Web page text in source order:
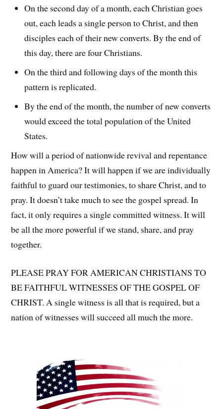
On the second day of a month, each Christian goes
out, each leads a single person to Christ, and then
disciples each of their new converts. By the end of
this day, there are four Christians.
On the third and following days of the month this
pattern is replicated.
By the end of the month, the number of new converts
would exceed the total population of the United
States.
How will a period of nationwide revival and repentance
happen in America? It will happen if we are individually
faithful to guard our testimonies, to share Christ, and to
pray. It doesn’t take much to see the gospel spread. In
fact, it only requires a single committed witness. It will
be all the more powerful if we stand, share, and pray
together.
PLEASE PRAY FOR AMERICAN CHRISTIANS TO
BE FAITHFUL WITNESSES OF THE GOSPEL OF
CHRIST. A single witness is all that is required, but a
nation of witnesses will succeed all much the more.